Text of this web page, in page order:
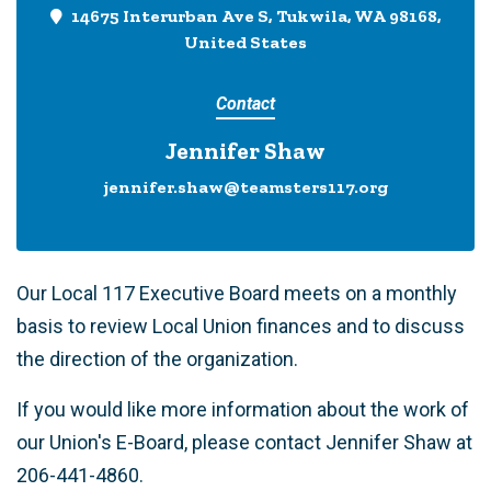
14675 Interurban Ave S, Tukwila, WA 98168,
United States
Contact
Jennifer Shaw
jennifer.shaw@teamsters117.org
Our Local 117 Executive Board meets on a monthly
basis to review Local Union finances and to discuss
the direction of the organization.
If you would like more information about the work of
our Union's E-Board, please contact Jennifer Shaw at
206-441-4860.